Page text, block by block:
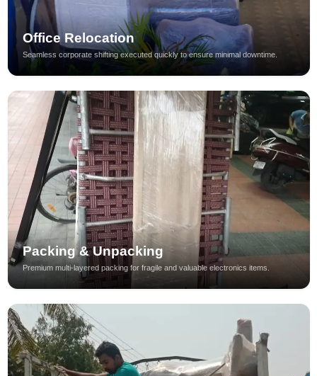
Office Relocation
Seamless corporate shifting executed quickly to ensure minimal downtime.
Packing & Unpacking
Premium multi-layered packing for fragile and valuable electronics items.